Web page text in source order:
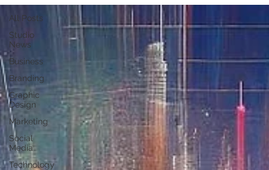
All Posts
Studio
News
Business
Branding
Graphic
Design
Marketing
Social
Media
Technology